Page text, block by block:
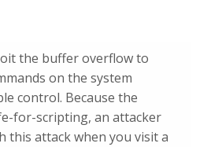
the buffer overflow to
on the system
control. Because the
for-scripting, an attacker
this attack when you visit a